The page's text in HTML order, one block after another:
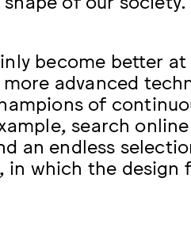
become better
advanced
of
search
an endless
which the design